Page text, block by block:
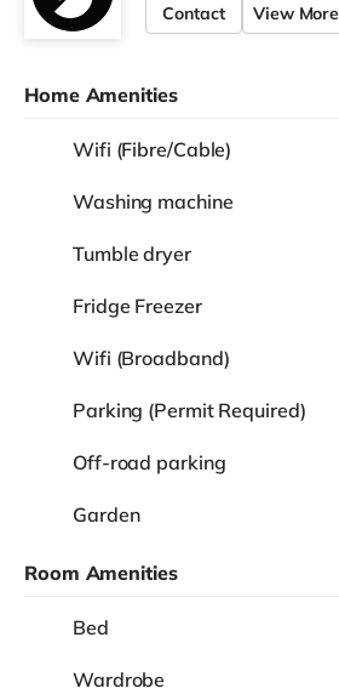
Contact View More
Home Amenities
Wifi (Fibre/Cable)
Washing machine
Tumble dryer
Fridge Freezer
Wifi (Broadband)
Parking (Permit Required)
Off-road parking
Garden
Room Amenities
Bed
Wardrobe